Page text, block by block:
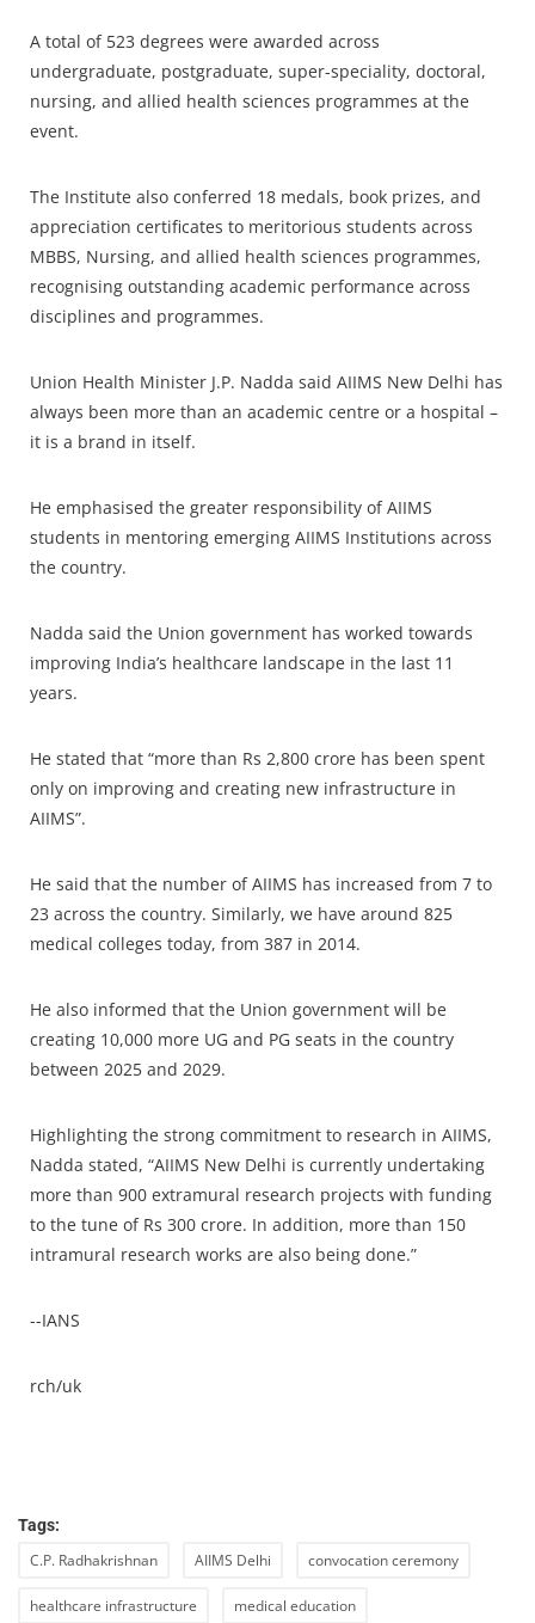
A total of 523 degrees were awarded across
undergraduate, postgraduate, super-speciality, doctoral,
nursing, and allied health sciences programmes at the
event.
The Institute also conferred 18 medals, book prizes, and
appreciation certificates to meritorious students across
MBBS, Nursing, and allied health sciences programmes,
recognising outstanding academic performance across
disciplines and programmes.
Union Health Minister J.P. Nadda said AIIMS New Delhi has
always been more than an academic centre or a hospital –
it is a brand in itself.
He emphasised the greater responsibility of AIIMS
students in mentoring emerging AIIMS Institutions across
the country.
Nadda said the Union government has worked towards
improving India’s healthcare landscape in the last 11
years.
He stated that “more than Rs 2,800 crore has been spent
only on improving and creating new infrastructure in
AIIMS”.
He said that the number of AIIMS has increased from 7 to
23 across the country. Similarly, we have around 825
medical colleges today, from 387 in 2014.
He also informed that the Union government will be
creating 10,000 more UG and PG seats in the country
between 2025 and 2029.
Highlighting the strong commitment to research in AIIMS,
Nadda stated, “AIIMS New Delhi is currently undertaking
more than 900 extramural research projects with funding
to the tune of Rs 300 crore. In addition, more than 150
intramural research works are also being done.”
--IANS
rch/uk
Tags:
C.P. Radhakrishnan AIIMS Delhi convocation ceremony
healthcare infrastructure medical education